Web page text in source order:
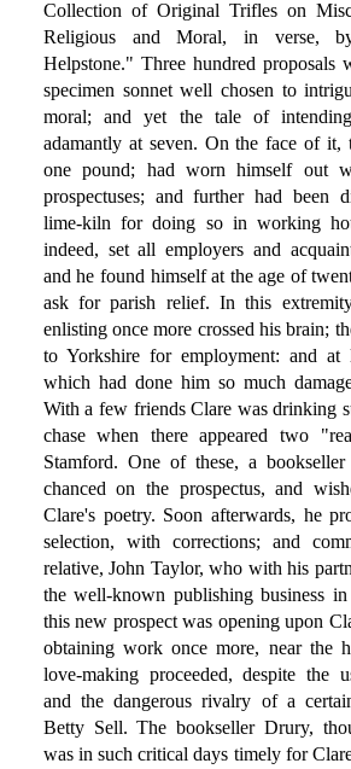
Collection of Original Trifles on
Religious and Moral, in verse,
Helpstone." Three hundred proposals
specimen sonnet well chosen to
moral; and yet the tale of intending
adamantly at seven. On the face of it,
one pound; had worn himself out
prospectuses; and further had been
lime-kiln for doing so in working
indeed, set all employers and
and he found himself at the age of
ask for parish relief. In this
enlisting once more crossed his brain;
to Yorkshire for employment: and at
which had done him so much
With a few friends Clare was drinking
chase when there appeared two
Stamford. One of these, a
chanced on the prospectus, and
Clare's poetry. Soon afterwards, he
selection, with corrections; and
relative, John Taylor, who with his
the well-known publishing business
this new prospect was opening upon
obtaining work once more, near the
love-making proceeded, despite the
and the dangerous rivalry of a
Betty Sell. The bookseller Drury,
was in such critical days timely for